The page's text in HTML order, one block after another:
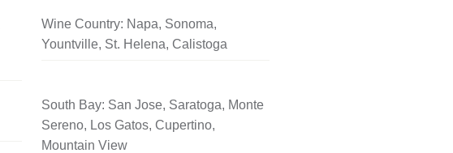
Wine Country: Napa, Sonoma,
Yountville, St. Helena, Calistoga
South Bay: San Jose, Saratoga, Monte
Sereno, Los Gatos, Cupertino,
Mountain View